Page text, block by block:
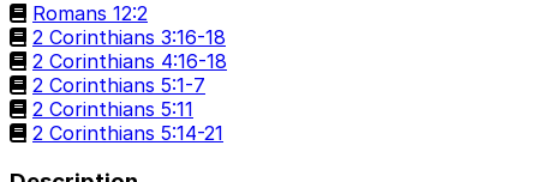
Romans 12:2
2 Corinthians 3:16-18
2 Corinthians 4:16-18
2 Corinthians 5:1-7
2 Corinthians 5:11
2 Corinthians 5:14-21